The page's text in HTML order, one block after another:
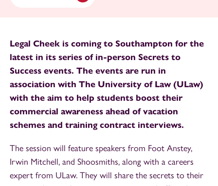
Legal Cheek is coming to Southampton for the
latest in its series of in-person Secrets to
Success events. The events are run in
association with The University of Law (ULaw)
with the aim to help students boost their
commercial awareness ahead of vacation
schemes and training contract interviews.
The session will feature speakers from Foot Anstey,
Irwin Mitchell, and Shoosmiths, along with a careers
expert from ULaw. They will share the secrets to their